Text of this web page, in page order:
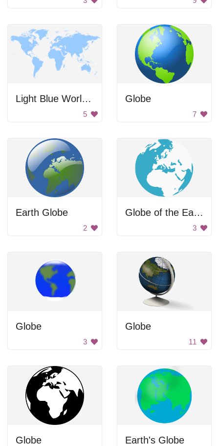
Light Blue World Map
5
Globe
7
Earth Globe
2
Globe of the Earth
3
Globe
3
Globe
11
Globe Earth's Globe